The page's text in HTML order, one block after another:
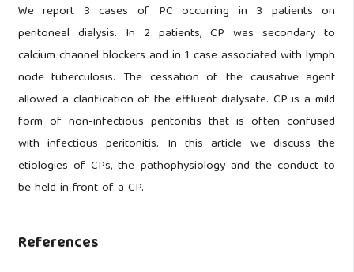
We report 3 cases of PC occurring in 3 patients on
peritoneal dialysis. In 2 patients, CP was secondary to
calcium channel blockers and in 1 case associated with lymph
node tuberculosis. The cessation of the causative agent
allowed a clarification of the effluent dialysate. CP is a mild
form of non-infectious peritonitis that is often confused
with infectious peritonitis. In this article we discuss the
etiologies of CPs, the pathophysiology and the conduct to
be held in front of a CP.
References